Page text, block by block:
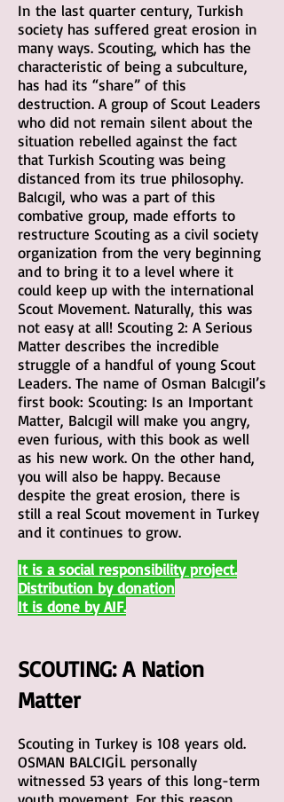
In the last quarter century, Turkish
society has suffered great erosion in
many ways. Scouting, which has the
characteristic of being a subculture,
has had its “share” of this
destruction. A group of Scout Leaders
who did not remain silent about the
situation rebelled against the fact
that Turkish Scouting was being
distanced from its true philosophy.
Balcıgil, who was a part of this
combative group, made efforts to
restructure Scouting as a civil society
organization from the very beginning
and to bring it to a level where it
could keep up with the international
Scout Movement. Naturally, this was
not easy at all! Scouting 2: A Serious
Matter describes the incredible
struggle of a handful of young Scout
Leaders. The name of Osman Balcıgil’s
first book: Scouting: Is an Important
Matter, Balcıgil will make you angry,
even furious, with this book as well
as his new work. On the other hand,
you will also be happy. Because
despite the great erosion, there is
still a real Scout movement in Turkey
and it continues to grow.
It is a social responsibility project.
Distribution by donation
It is done by AIF.
SCOUTING:A Nation
Matter
Scouting in Turkey is 108 years old.
OSMAN BALCIGİL personally
witnessed 53 years of this long-term